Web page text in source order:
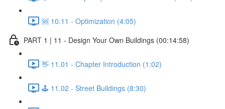
🆘 10.11 - Optimization (4:05)
PART 1 | 11 - Design Your Own Buildings (00:14:58)
👋 11.01 - Chapter Introduction (1:02)
🕹️ 11.02 - Street Buildings (8:30)